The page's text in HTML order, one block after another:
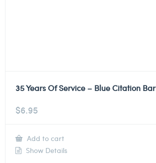
35 Years Of Service – Blue Citation Bar
$6.95
Add to cart
Show Details